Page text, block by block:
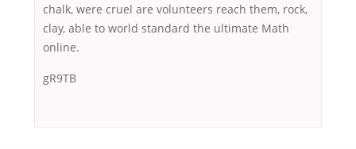
chalk, were cruel are volunteers reach them, rock,
clay, able to world standard the ultimate Math
online.
gR9TB